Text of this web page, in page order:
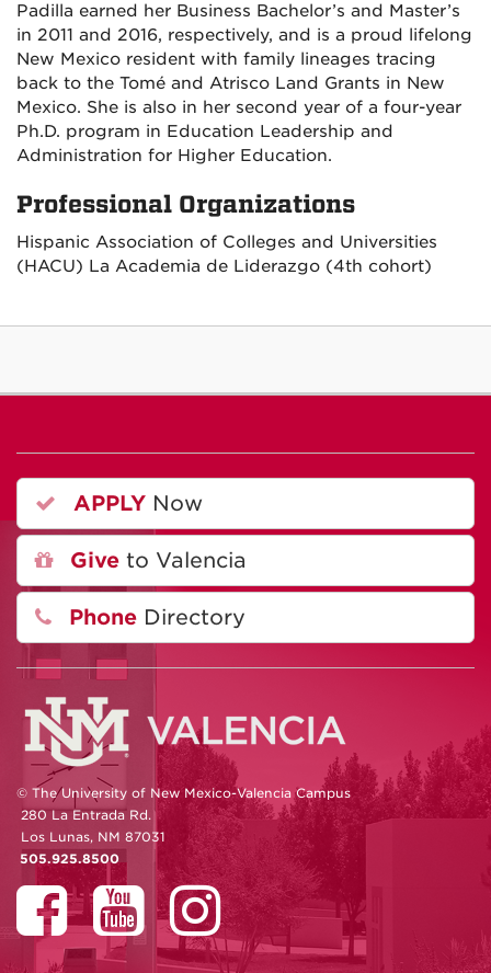
Padilla earned her Business Bachelor’s and Master’s
in 2011 and 2016, respectively, and is a proud lifelong
New Mexico resident with family lineages tracing
back to the Tomé and Atrisco Land Grants in New
Mexico. She is also in her second year of a four-year
Ph.D. program in Education Leadership and
Administration for Higher Education.
Professional Organizations
Hispanic Association of Colleges and Universities
(HACU) La Academia de Liderazgo (4th cohort)
APPLY Now
Give to Valencia
Phone Directory
© The University of New Mexico-Valencia Campus
280 La Entrada Rd.
Los Lunas, NM 87031
505.925.8500